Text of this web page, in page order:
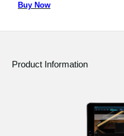
Buy Now
Product Information